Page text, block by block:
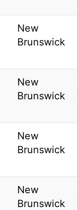
New
Brunswick
New
Brunswick
New
Brunswick
New
Brunswick